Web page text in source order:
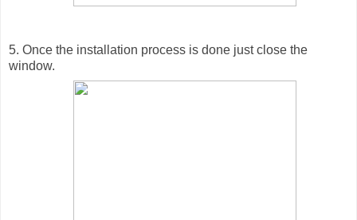
5. Once the installation process is done just close the
window.